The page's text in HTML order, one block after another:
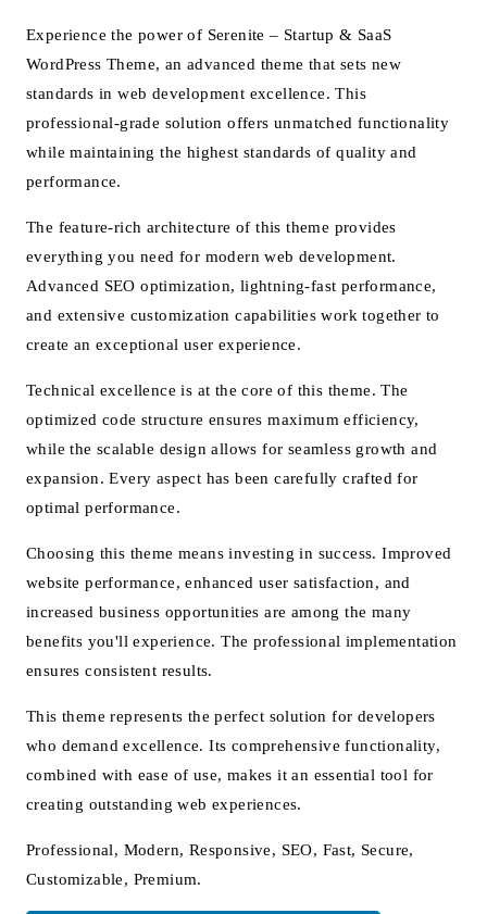
Experience the power of Serenite – Startup & SaaS
WordPress Theme, an advanced theme that sets new
standards in web development excellence. This
professional-grade solution offers unmatched functionality
while maintaining the highest standards of quality and
performance.
The feature-rich architecture of this theme provides
everything you need for modern web development.
Advanced SEO optimization, lightning-fast performance,
and extensive customization capabilities work together to
create an exceptional user experience.
Technical excellence is at the core of this theme. The
optimized code structure ensures maximum efficiency,
while the scalable design allows for seamless growth and
expansion. Every aspect has been carefully crafted for
optimal performance.
Choosing this theme means investing in success. Improved
website performance, enhanced user satisfaction, and
increased business opportunities are among the many
benefits you'll experience. The professional implementation
ensures consistent results.
This theme represents the perfect solution for developers
who demand excellence. Its comprehensive functionality,
combined with ease of use, makes it an essential tool for
creating outstanding web experiences.
Professional, Modern, Responsive, SEO, Fast, Secure,
Customizable, Premium.